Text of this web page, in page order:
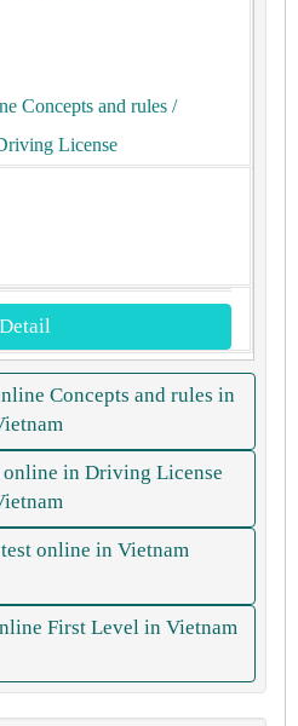
Concepts and rules /
License
Detail
Concepts and rules in
in Driving License
online in Vietnam
First Level in Vietnam